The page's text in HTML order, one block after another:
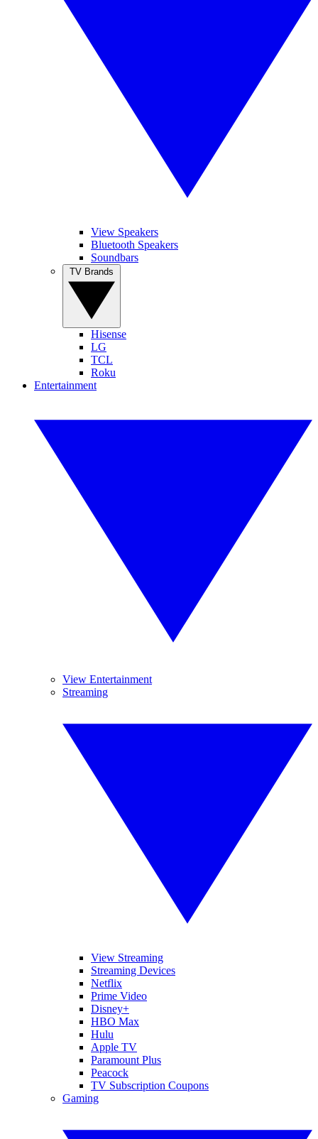
View Speakers
Bluetooth Speakers
Soundbars
Hisense
LG
TCL
Roku
Entertainment
View Entertainment
Streaming
View Streaming
Streaming Devices
Netflix
Prime Video
Disney+
HBO Max
Hulu
Apple TV
Paramount Plus
Peacock
TV Subscription Coupons
Gaming